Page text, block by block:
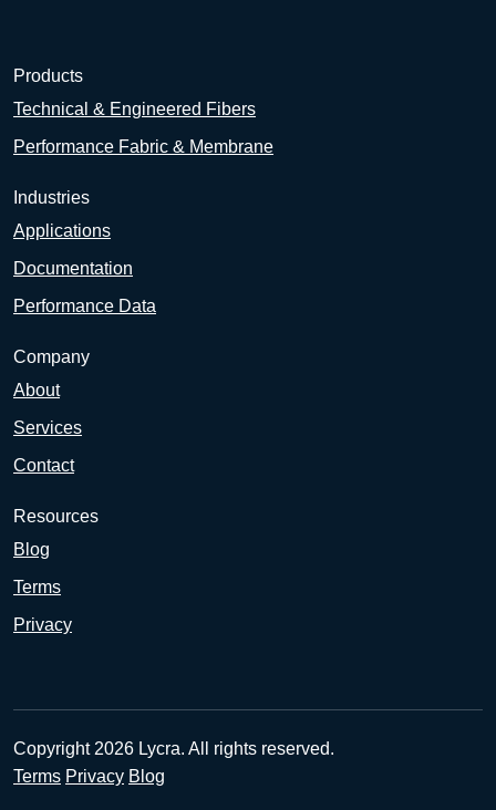
Products
Technical & Engineered Fibers
Performance Fabric & Membrane
Industries
Applications
Documentation
Performance Data
Company
About
Services
Contact
Resources
Blog
Terms
Privacy
Copyright 2026 Lycra. All rights reserved.
Terms Privacy Blog